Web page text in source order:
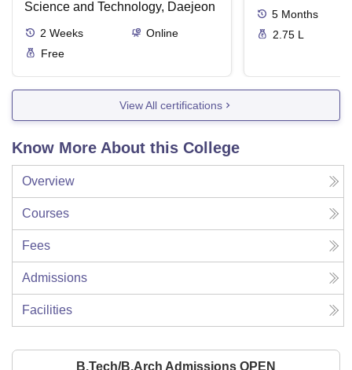
Science and Technology, Daejeon
2 Weeks
Online
Free
5 Months
2.75 L
View All certifications
Know More About this College
Overview
Courses
Fees
Admissions
Facilities
B.Tech/B.Arch Admissions OPEN